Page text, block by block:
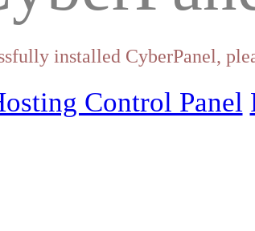
installed CyberPanel,
Control Panel